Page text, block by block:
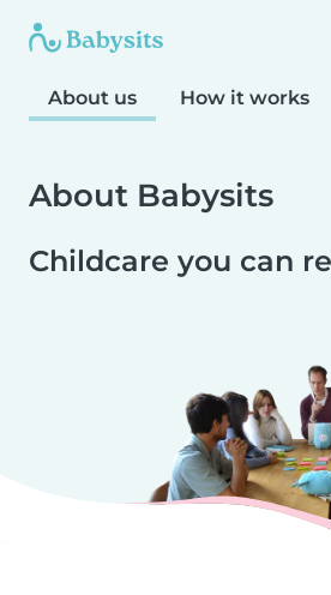
About us How it works
About Babysits
Childcare you can